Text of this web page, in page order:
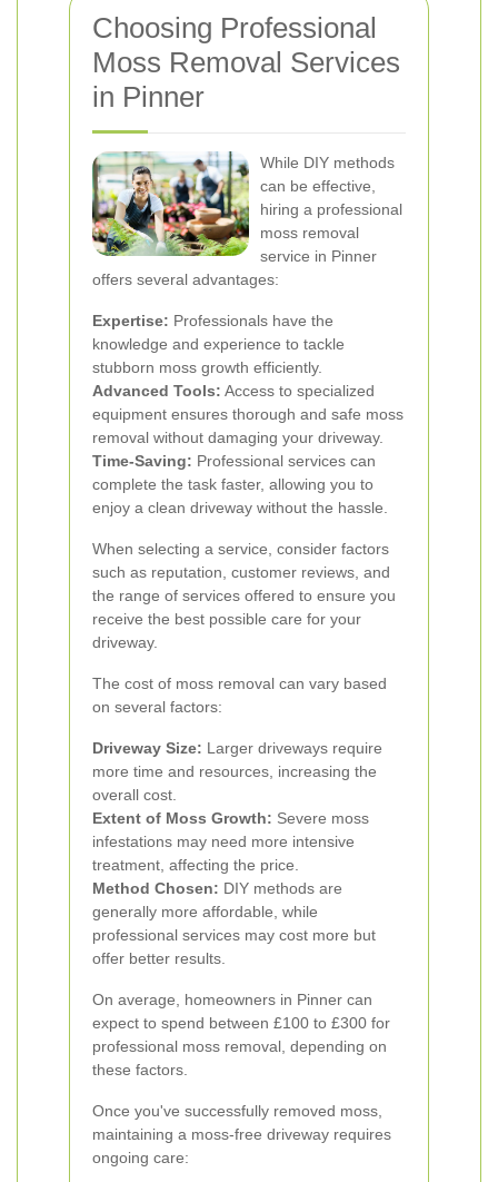
Choosing Professional
Moss Removal Services
in Pinner
While DIY methods
can be effective,
hiring a professional
moss removal
service in Pinner
offers several advantages:
Expertise: Professionals have the
knowledge and experience to tackle
stubborn moss growth efficiently.
Advanced Tools: Access to specialized
equipment ensures thorough and safe moss
removal without damaging your driveway.
Time-Saving: Professional services can
complete the task faster, allowing you to
enjoy a clean driveway without the hassle.
When selecting a service, consider factors
such as reputation, customer reviews, and
the range of services offered to ensure you
receive the best possible care for your
driveway.
The cost of moss removal can vary based
on several factors:
Driveway Size: Larger driveways require
more time and resources, increasing the
overall cost.
Extent of Moss Growth: Severe moss
infestations may need more intensive
treatment, affecting the price.
Method Chosen: DIY methods are
generally more affordable, while
professional services may cost more but
offer better results.
On average, homeowners in Pinner can
expect to spend between £100 to £300 for
professional moss removal, depending on
these factors.
Once you've successfully removed moss,
maintaining a moss-free driveway requires
ongoing care: